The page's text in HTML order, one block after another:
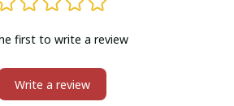
first to write a review
Write a review